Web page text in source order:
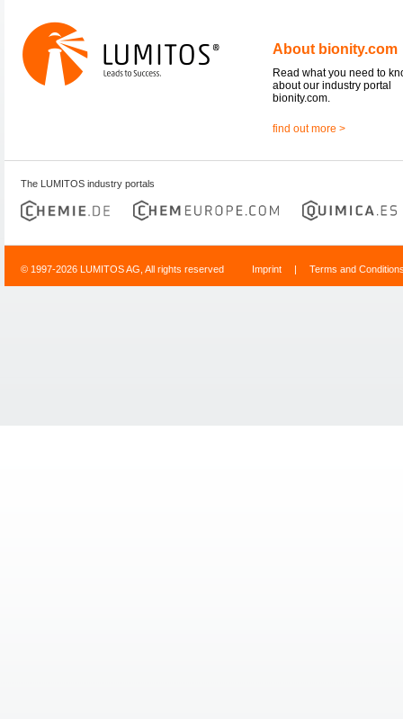
About bionity.com
Read what you need to
about our industry portal
bionity.com.
find out more >
The LUMITOS industry portals
© 1997-2026 LUMITOS AG, All rights reserved Imprint | Terms and